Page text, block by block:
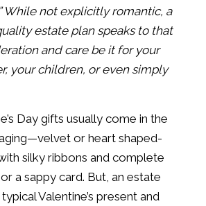
While not explicitly romantic, a
estate plan speaks to that
and care be it for your
your children, or even simply
Day gifts usually come in the
or heart shaped-
silky ribbons and complete
a sappy card. But, an estate
Valentine’s present and